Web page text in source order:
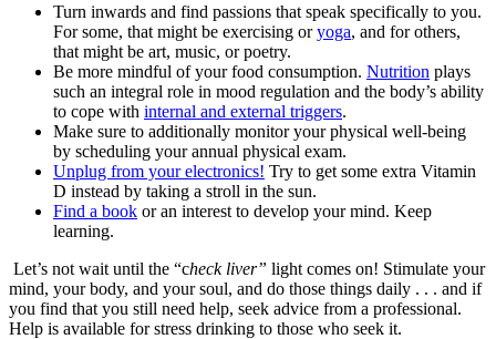
Turn inwards and find passions that speak specifically to you.
For some, that might be exercising oryoga, and for others,
that might be art, music, or poetry.
Be more mindful of your food consumption. Nutrition plays
such an integral role in mood regulation and the body’s ability
to cope with internal and external triggers.
Make sure to additionally monitor your physical well-being
by scheduling your annual physical exam.
Unplug from your electronics! Try to get some extra Vitamin
D instead by taking a stroll in the sun.
Find a book or an interest to develop your mind. Keep
learning.
Let’s not wait until the “check liver” light comes on! Stimulate your
mind, your body, and your soul, and do those things daily . . . and if
you find that you still need help, seek advice from a professional.
Help is available for stress drinking to those who seek it.